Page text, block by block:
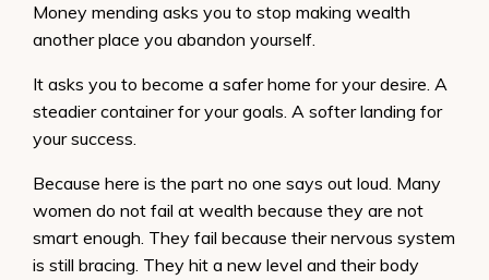
Money mending asks you to stop making wealth
another place you abandon yourself.
It asks you to become a safer home for your desire. A
steadier container for your goals. A softer landing for
your success.
Because here is the part no one says out loud. Many
women do not fail at wealth because they are not
smart enough. They fail because their nervous system
is still bracing. They hit a new level and their body